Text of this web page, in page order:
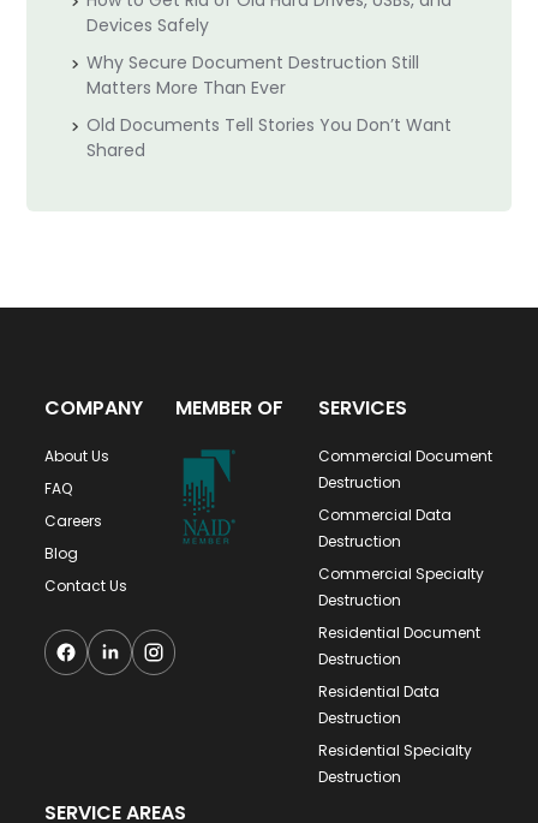
Devices Safely
Why Secure Document Destruction Still
Matters More Than Ever
Old Documents Tell Stories You Don’t Want
Shared
COMPANY
About Us
FAQ
Careers
Blog
Contact Us
MEMBER OF SERVICES
Commercial Document
Destruction
Commercial Data
Destruction
Commercial Specialty
Destruction
Residential Document
Destruction
Residential Data
Destruction
Residential Specialty
Destruction
SERVICE AREAS